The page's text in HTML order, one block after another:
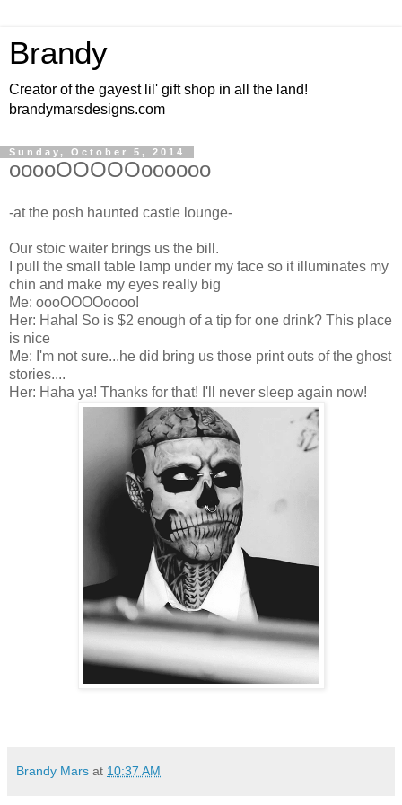
Brandy
Creator of the gayest lil' gift shop in all the land!
brandymarsdesigns.com
Sunday, October 5, 2014
ooooOOOOOoooooo
-at the posh haunted castle lounge-
Our stoic waiter brings us the bill.
I pull the small table lamp under my face so it illuminates my
chin and make my eyes really big
Me: oooOOOOoooo!
Her: Haha! So is $2 enough of a tip for one drink? This place
is nice
Me: I'm not sure...he did bring us those print outs of the ghost
stories....
Her: Haha ya! Thanks for that! I'll never sleep again now!
Brandy Mars at 10:37 AM